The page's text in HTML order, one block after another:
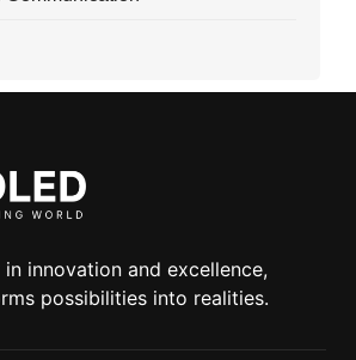
innovation and excellence,
possibilities into realities.